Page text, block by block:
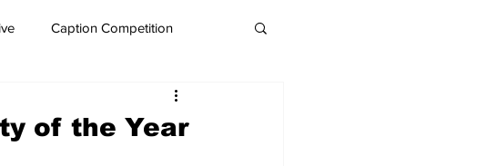
Caption Competition
of the Year